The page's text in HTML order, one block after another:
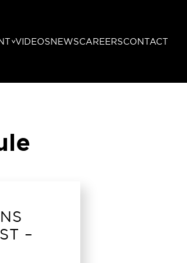
VIDEOSNEWSCAREERSCONTACT
–